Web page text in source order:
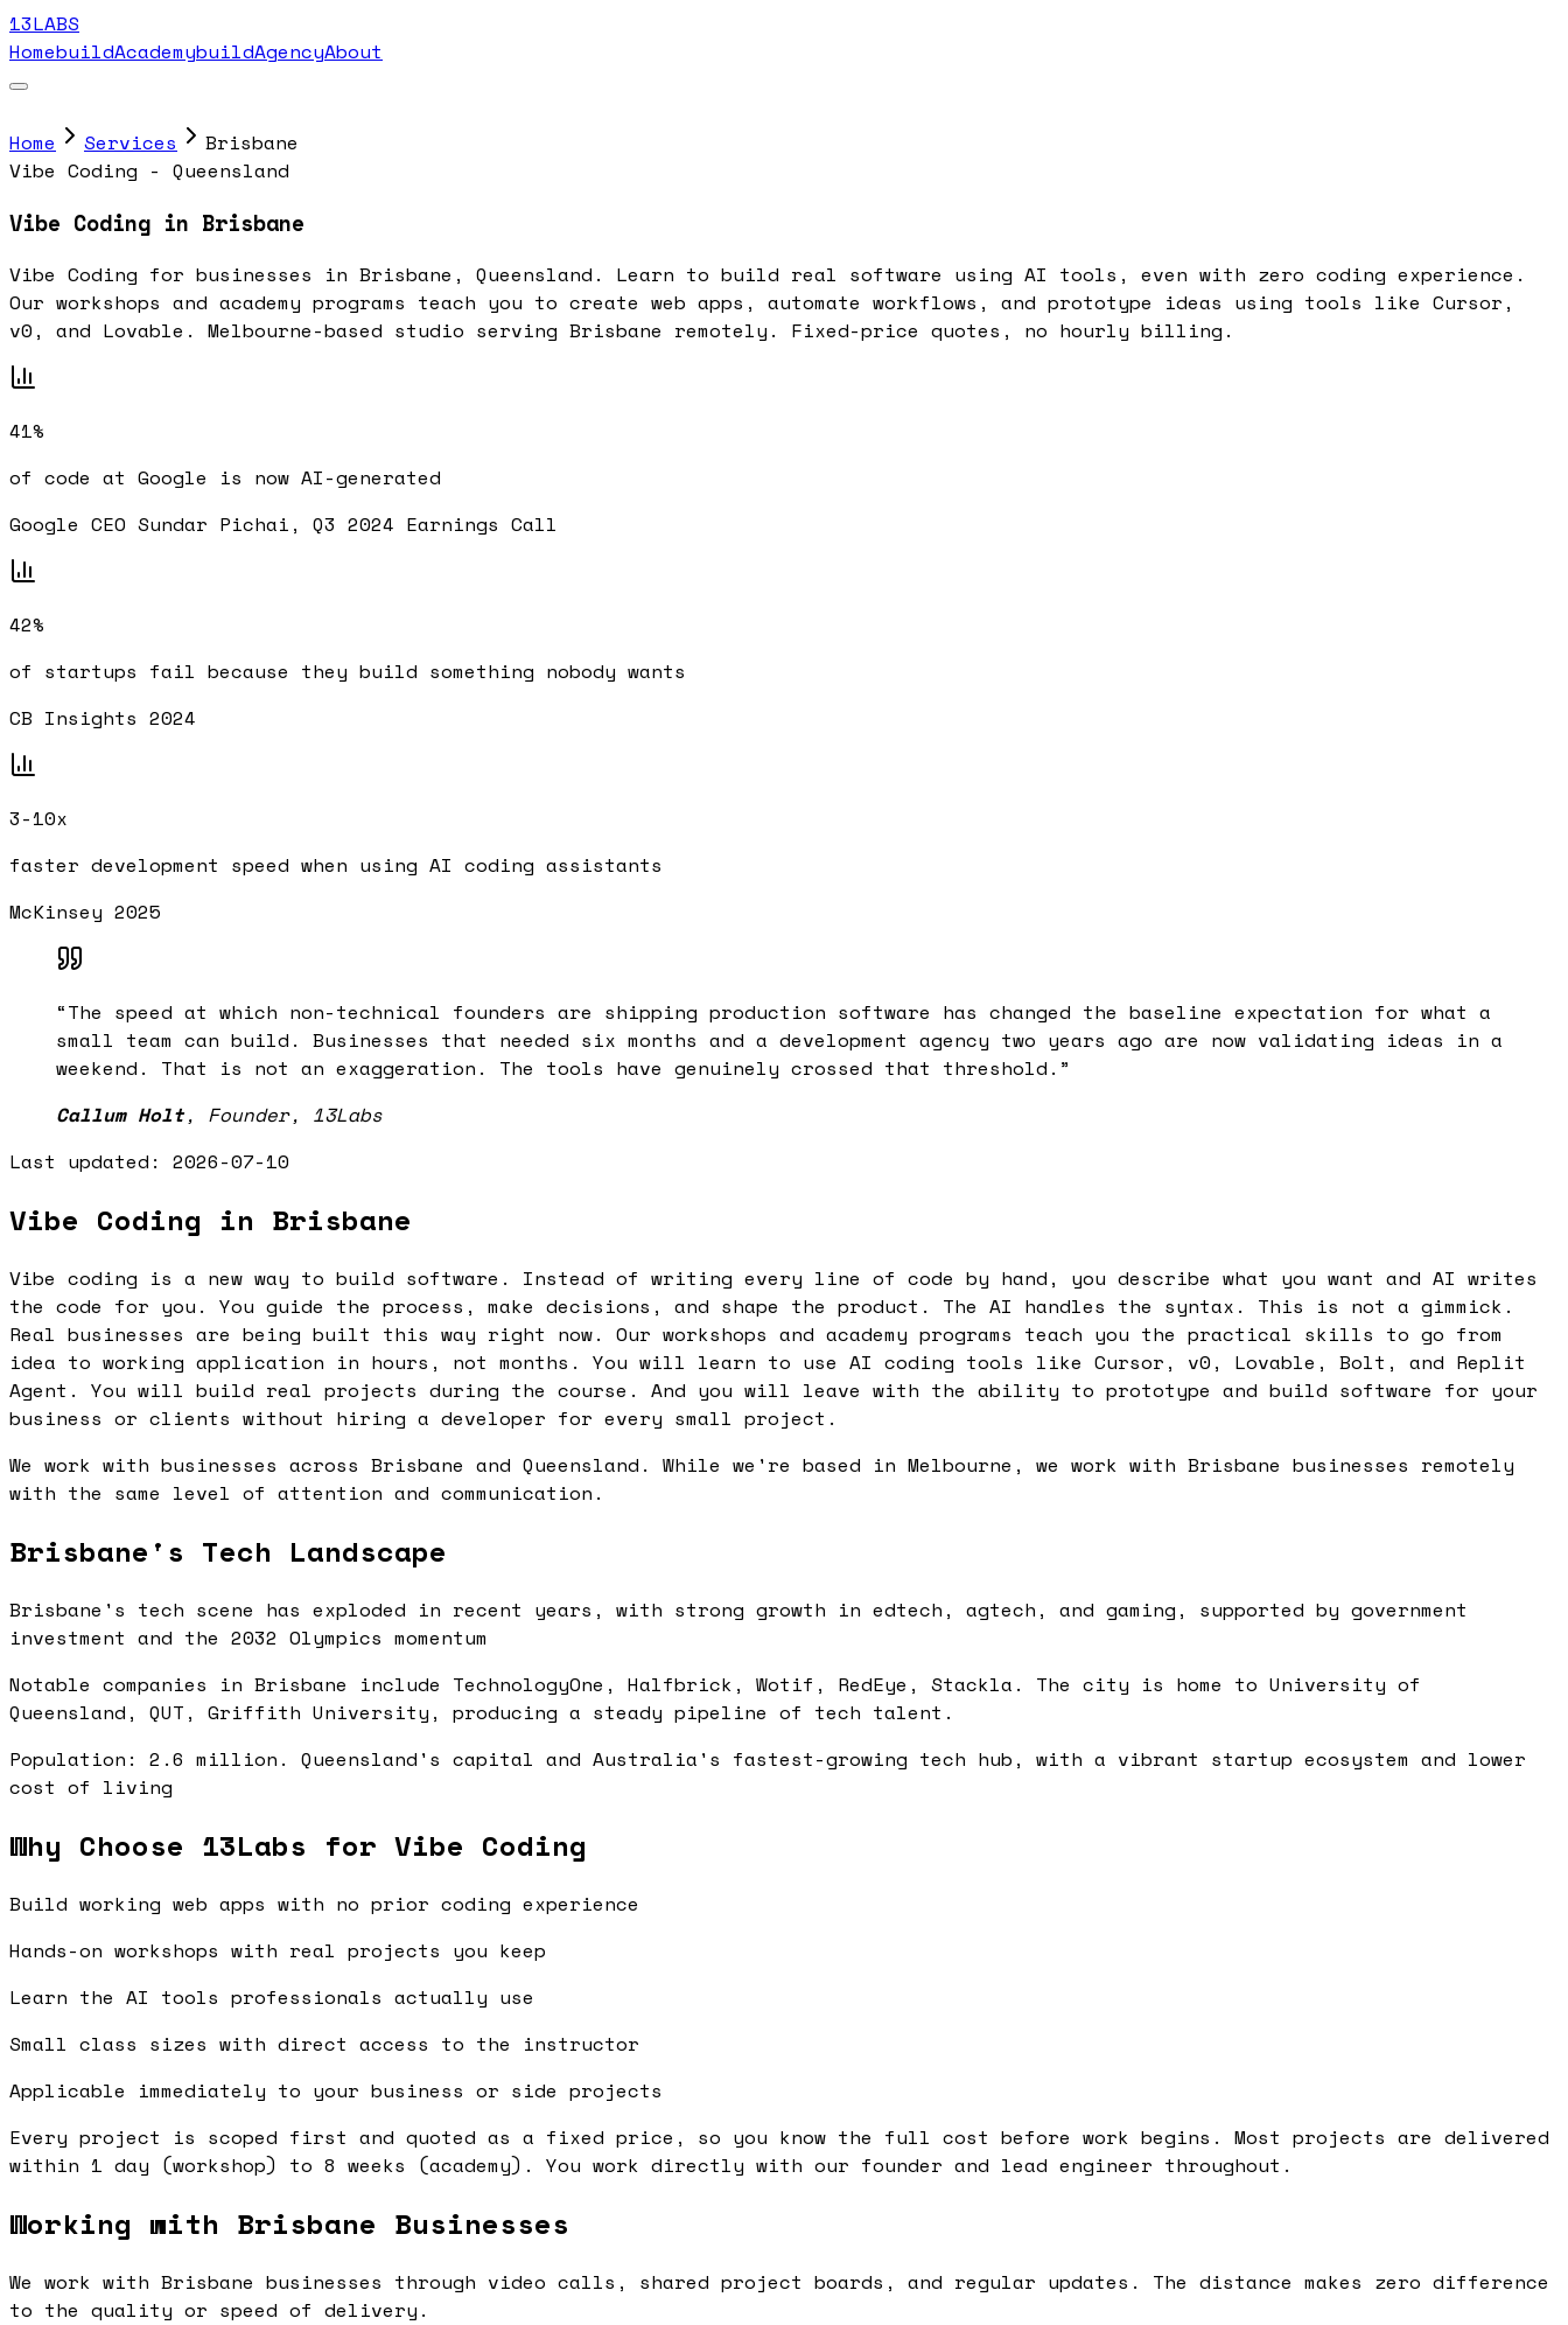
13LABS
HomebuildAcademybuildAgencyAbout
Home Services
Brisbane
Vibe Coding - Queensland
Vibe Coding in Brisbane
Vibe Coding for businesses in Brisbane, Queensland. Learn to build real software using AI tools, even with zero coding experience.
Our workshops and academy programs teach you to create web apps, automate workflows, and prototype ideas using tools like Cursor,
v0, and Lovable. Melbourne-based studio serving Brisbane remotely. Fixed-price quotes, no hourly billing.
41%
of code at Google is now AI-generated
Google CEO Sundar Pichai, Q3 2024 Earnings Call
42%
of startups fail because they build something nobody wants
CB Insights 2024
3-10x
faster development speed when using AI coding assistants
McKinsey 2025
“The speed at which non-technical founders are shipping production software has changed the baseline expectation for what a
small team can build. Businesses that needed six months and a development agency two years ago are now validating ideas in a
weekend. That is not an exaggeration. The tools have genuinely crossed that threshold. ”
Callum Holt, Founder, 13Labs
Last updated: 2026-07-10
Vibe Coding in Brisbane
Vibe coding is a new way to build software. Instead of writing every line of code by hand, you describe what you want and AI writes
the code for you. You guide the process, make decisions, and shape the product. The AI handles the syntax. This is not a gimmick.
Real businesses are being built this way right now. Our workshops and academy programs teach you the practical skills to go from
idea to working application in hours, not months. You will learn to use AI coding tools like Cursor, v0, Lovable, Bolt, and Replit
Agent. You will build real projects during the course. And you will leave with the ability to prototype and build software for your
business or clients without hiring a developer for every small project.
We work with businesses across Brisbane and Queensland. While we're based in Melbourne, we work with Brisbane businesses remotely
with the same level of attention and communication.
Brisbane's Tech Landscape
Brisbane's tech scene has exploded in recent years, with strong growth in edtech, agtech, and gaming, supported by government
investment and the 2032 Olympics momentum
Notable companies in Brisbane include TechnologyOne, Halfbrick, Wotif, RedEye, Stackla. The city is home to University of
Queensland, QUT, Griffith University, producing a steady pipeline of tech talent.
Population: 2.6 million. Queensland's capital and Australia's fastest-growing tech hub, with a vibrant startup ecosystem and lower
cost of living
Why Choose 13Labs for Vibe Coding
Build working web apps with no prior coding experience
Hands-on workshops with real projects you keep
Learn the AI tools professionals actually use
Small class sizes with direct access to the instructor
Applicable immediately to your business or side projects
Every project is scoped first and quoted as a fixed price, so you know the full cost before work begins. Most projects are delivered
within 1 day (workshop) to 8 weeks (academy). You work directly with our founder and lead engineer throughout.
Working with Brisbane Businesses
We work with Brisbane businesses through video calls, shared project boards, and regular updates. The distance makes zero difference
to the quality or speed of delivery.